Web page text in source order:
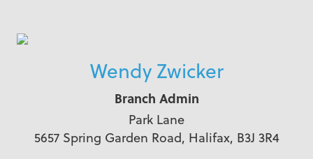
Wendy Zwicker
Branch Admin
Park Lane
5657 Spring Garden Road, Halifax, B3J 3R4